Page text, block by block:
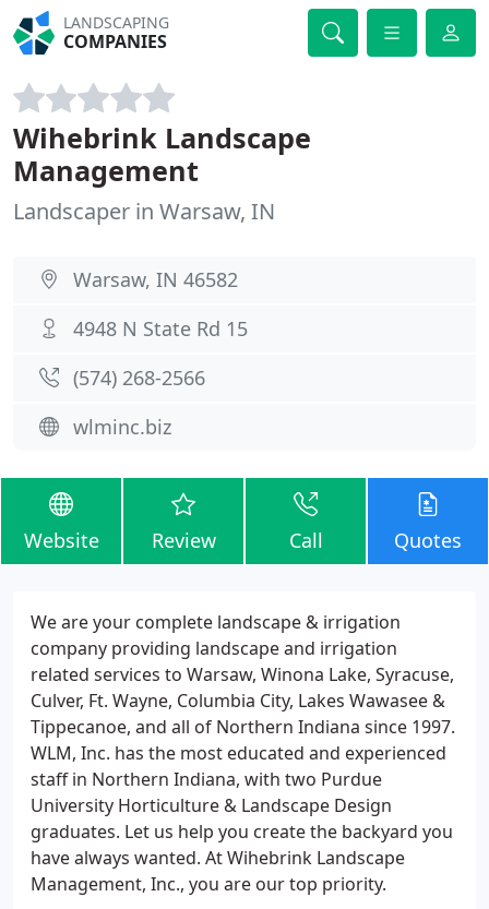
LANDSCAPING
COMPANIES
Wihebrink Landscape
Management
Landscaper in Warsaw, IN
Warsaw, IN 46582
4948 N State Rd 15
(574) 268-2566
wlminc.biz
Website Review Call Quotes
We are your complete landscape & irrigation
company providing landscape and irrigation
related services to Warsaw, Winona Lake, Syracuse,
Culver, Ft. Wayne, Columbia City, Lakes Wawasee &
Tippecanoe, and all of Northern Indiana since 1997.
WLM, Inc. has the most educated and experienced
staff in Northern Indiana, with two Purdue
University Horticulture & Landscape Design
graduates. Let us help you create the backyard you
have always wanted. At Wihebrink Landscape
Management, Inc., you are our top priority.